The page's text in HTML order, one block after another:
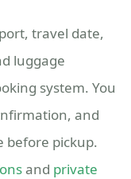
travel date,
luggage
system. You
and
before pickup.
and private